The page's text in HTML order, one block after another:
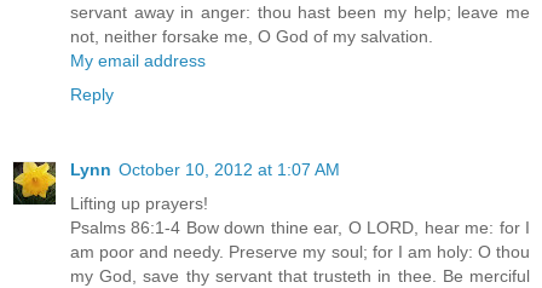
servant away in anger: thou hast been my help; leave me
not, neither forsake me, O God of my salvation.
My email address
Reply
Lynn October 10, 2012 at 1:07 AM
Lifting up prayers!
Psalms 86:1-4 Bow down thine ear, O LORD, hear me: for I
am poor and needy. Preserve my soul; for I am holy: O thou
my God, save thy servant that trusteth in thee. Be merciful